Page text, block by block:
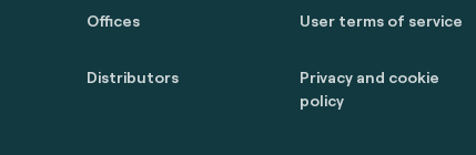
Offices
Distributors
User terms of service
Privacy and cookie
policy